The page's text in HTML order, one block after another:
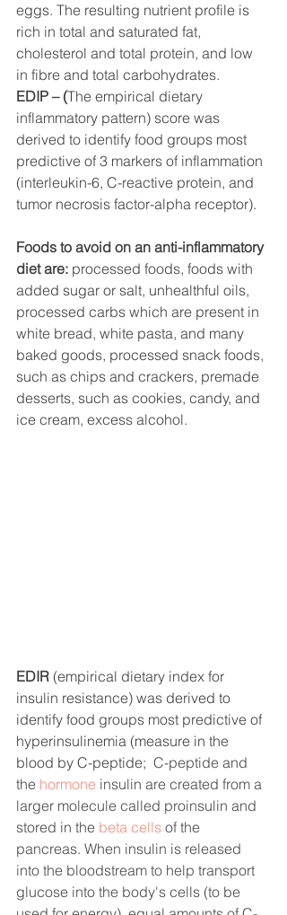
eggs. The resulting nutrient profile is
rich in total and saturated fat,
cholesterol and total protein, and low
in fibre and total carbohydrates.
EDIP – (The empirical dietary
inflammatory pattern) score was
derived to identify food groups most
predictive of 3 markers of inflammation
(interleukin-6, C-reactive protein, and
tumor necrosis factor-alpha receptor).
Foods to avoid on an anti-inflammatory
diet are: processed foods, foods with
added sugar or salt, unhealthful oils,
processed carbs which are present in
white bread, white pasta, and many
baked goods, processed snack foods,
such as chips and crackers, premade
desserts, such as cookies, candy, and
ice cream, excess alcohol.
EDIR (empirical dietary index for
insulin resistance) was derived to
identify food groups most predictive of
hyperinsulinemia (measure in the
blood by C-peptide; C-peptide and
the hormone insulin are created from a
larger molecule called proinsulin and
stored in the beta cells of the
pancreas. When insulin is released
into the bloodstream to help transport
glucose into the body's cells (to be